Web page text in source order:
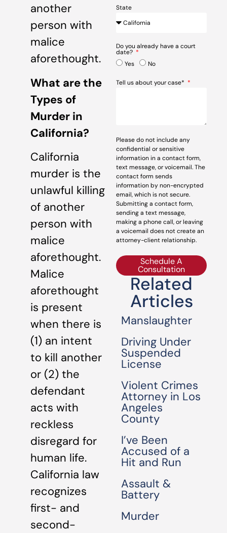
another
person with
malice
aforethought.
What are the
Types of
Murder in
California?
California
murder is the
unlawful killing
of another
person with
malice
aforethought.
Malice
aforethought
is present
when there is
(1) an intent
to kill another
or (2) the
defendant
acts with
reckless
disregard for
human life.
California law
recognizes
first- and
second-
State
Do you already have a court
date?
Yes
No
Tell us about your case*
Please do not include any
confidential or sensitive
information in a contact form,
text message, or voicemail. The
contact form sends
information by non-encrypted
email, which is not secure.
Submitting a contact form,
sending a text message,
making a phone call, or leaving
a voicemail does not create an
attorney-client relationship.
Schedule A
Consultation
Related
Articles
Manslaughter
Driving Under
Suspended
License
Violent Crimes
Attorney in Los
Angeles
County
I’ve Been
Accused of a
Hit and Run
Assault &
Battery
Murder